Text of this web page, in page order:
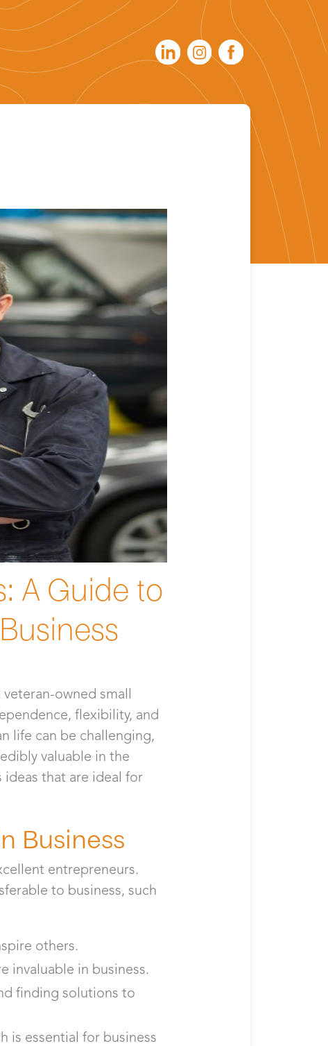
A Guide to
owned small
flexibility, and
life can be challenging,
valuable in the
that are ideal for
Business
entrepreneurs.
to business, such
others.
invaluable in business.
finding solutions to
is essential for business